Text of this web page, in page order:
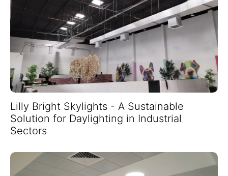
Lilly Bright Skylights - A Sustainable
Solution for Daylighting in Industrial
Sectors